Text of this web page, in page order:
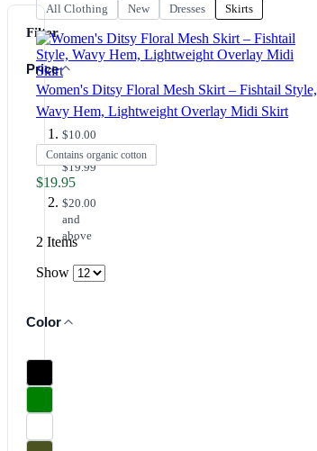
Filter
Price
$10.00
-
$19.99
$20.00
and
above
Color
All Clothing New Dresses Skirts
Women's Ditsy Floral Mesh Skirt – Fishtail Style,
Wavy Hem, Lightweight Overlay Midi Skirt
Contains organic cotton
$19.95
2 Items
Show